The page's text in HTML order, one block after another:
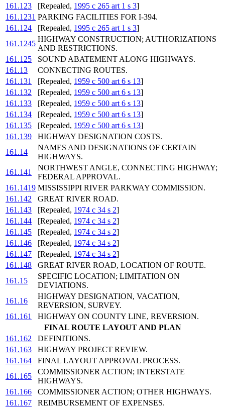
161.123
[Repealed, 1995 c 265 art 1 s 3]
161.1231 PARKING FACILITIES FOR I-394.
161.124
[Repealed, 1995 c 265 art 1 s 3]
161.1245
HIGHWAY CONSTRUCTION; AUTHORIZATIONS
AND RESTRICTIONS.
161.125
SOUND ABATEMENT ALONG HIGHWAYS.
161.13
CONNECTING ROUTES.
161.131
[Repealed, 1959 c 500 art 6 s 13]
161.132
[Repealed, 1959 c 500 art 6 s 13]
161.133
[Repealed, 1959 c 500 art 6 s 13]
161.134
[Repealed, 1959 c 500 art 6 s 13]
161.135
[Repealed, 1959 c 500 art 6 s 13]
161.139
HIGHWAY DESIGNATION COSTS.
161.14
NAMES AND DESIGNATIONS OF CERTAIN
HIGHWAYS.
161.141
NORTHWEST ANGLE, CONNECTING HIGHWAY;
FEDERAL APPROVAL.
161.1419 MISSISSIPPI RIVER PARKWAY COMMISSION.
161.142
GREAT RIVER ROAD.
161.143
[Repealed, 1974 c 34 s 2]
161.144
[Repealed, 1974 c 34 s 2]
161.145
[Repealed, 1974 c 34 s 2]
161.146
[Repealed, 1974 c 34 s 2]
161.147
[Repealed, 1974 c 34 s 2]
161.148
GREAT RIVER ROAD, LOCATION OF ROUTE.
161.15
SPECIFIC LOCATION; LIMITATION ON
DEVIATIONS.
161.16
HIGHWAY DESIGNATION, VACATION,
REVERSION, SURVEY.
161.161
HIGHWAY ON COUNTY LINE, REVERSION.
FINAL ROUTE LAYOUT AND PLAN
161.162
DEFINITIONS.
161.163
HIGHWAY PROJECT REVIEW.
161.164
FINAL LAYOUT APPROVAL PROCESS.
161.165
COMMISSIONER ACTION; INTERSTATE
HIGHWAYS.
161.166
COMMISSIONER ACTION; OTHER HIGHWAYS.
161.167
REIMBURSEMENT OF EXPENSES.